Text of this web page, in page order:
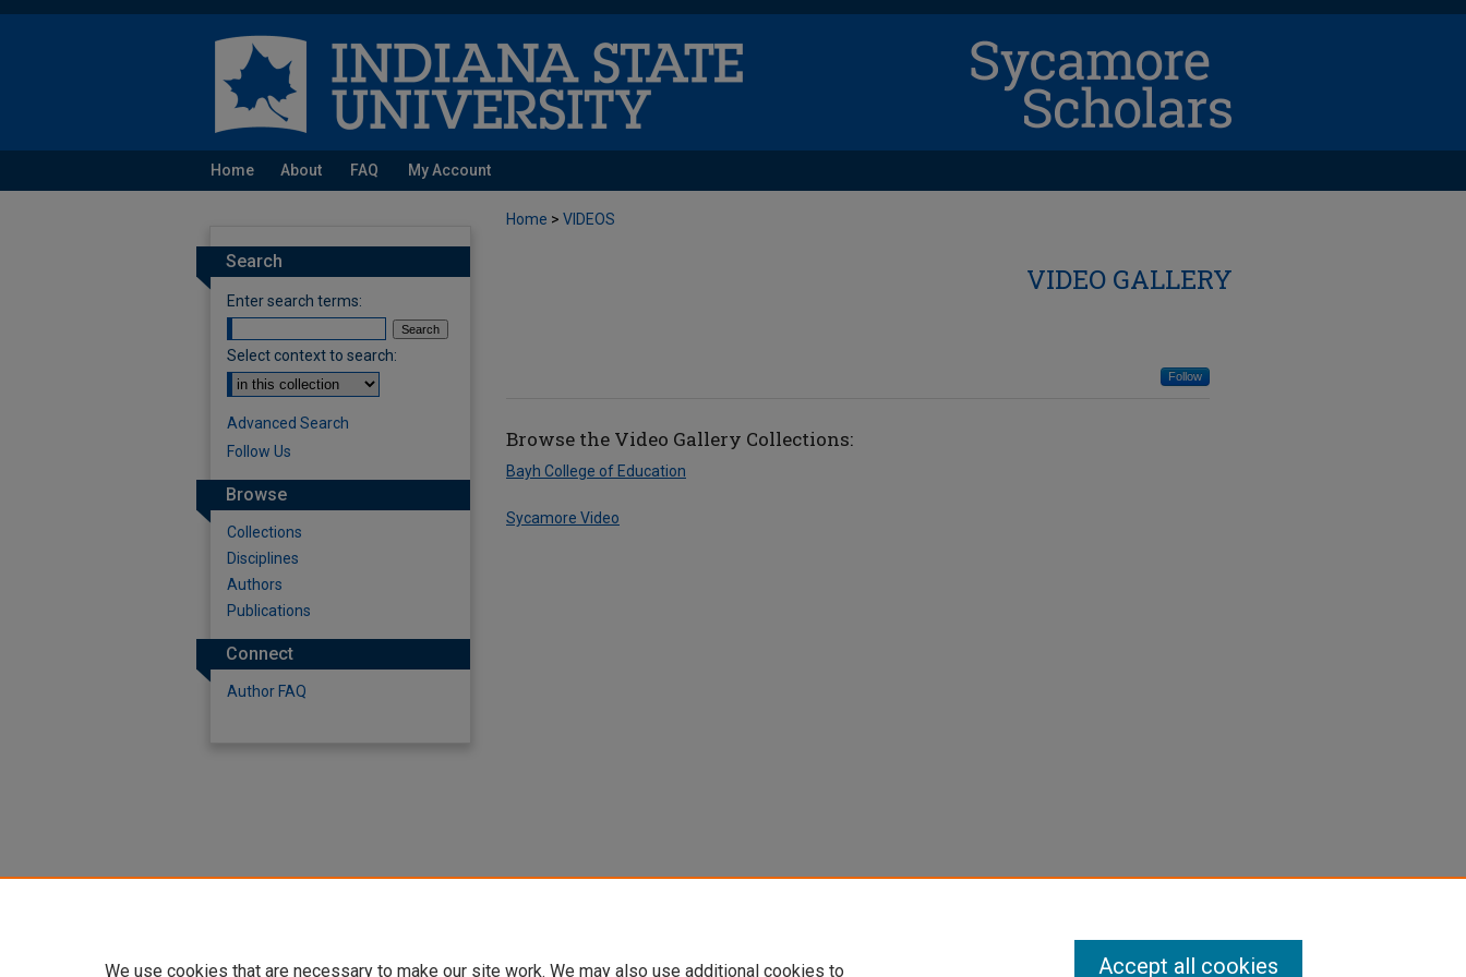
Home About FAQ My Account
Home > VIDEOS
VIDEO GALLERY
Follow
Browse the Video Gallery Collections:
Bayh College of Education
Sycamore Video
Search
Enter search terms:
Select context to search:
Advanced Search
Follow Us
Browse
Collections
Disciplines
Authors
Publications
Connect
Author FAQ
We use cookies that are necessary to make our site work. We may also use additional cookies to Accept all cookies